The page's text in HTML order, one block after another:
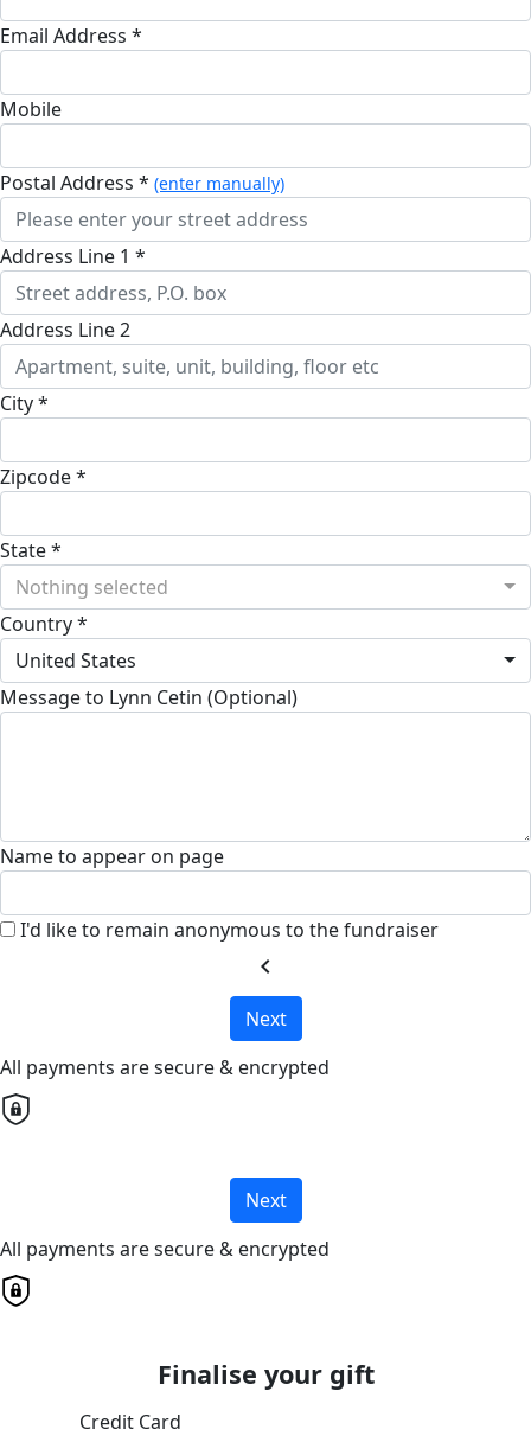
Email Address *
Mobile
Postal Address * (enter manually)
Address Line 1 *
Address Line 2
City *
Zipcode *
State *
Nothing selected
Country *
United States
Message to Lynn Cetin (Optional)
Name to appear on page
I'd like to remain anonymous to the fundraiser
chevron_left
Next
All payments are secure & encrypted
Next
All payments are secure & encrypted
Finalise your gift
Credit Card